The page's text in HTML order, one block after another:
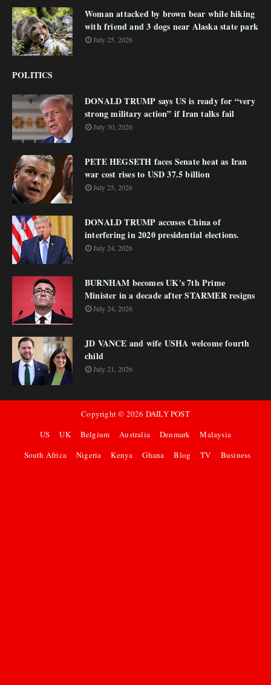
Woman attacked by brown bear while hiking
with friend and 3 dogs near Alaska state park
July 25, 2026
POLITICS
DONALD TRUMP says US is ready for “very
strong military action” if Iran talks fail
July 30, 2026
PETE HEGSETH faces Senate heat as Iran
war cost rises to USD 37.5 billion
July 25, 2026
DONALD TRUMP accuses China of
interfering in 2020 presidential elections.
July 24, 2026
BURNHAM becomes UK's 7th Prime
Minister in a decade after STARMER resigns
July 24, 2026
JD VANCE and wife USHA welcome fourth
child
July 21, 2026
Copyright © 2026 DAILY POST
US
UK Belgium Australia Denmark
Malaysia
South Africa
Nigeria Kenya Ghana Blog TV Business